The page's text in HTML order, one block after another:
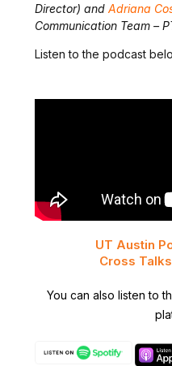
Director) and Adriana
Communication Team –
Listen to the podcast
UT Austin
Cross
You can also listen to